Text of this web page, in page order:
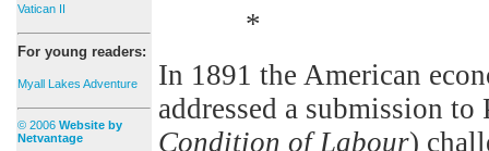
Vatican II
For young readers:
Myall Lakes Adventure
© 2006 Website by
Netvantage
*
In 1891 the American
addressed a submission
Condition of Labour)